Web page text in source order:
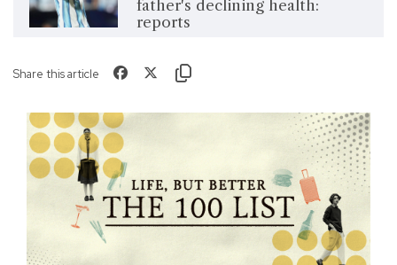
father's declining health:
reports
Share this article